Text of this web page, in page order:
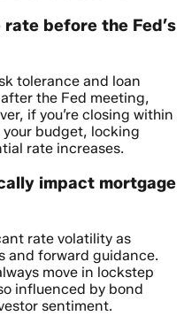
before the Fed’s
tolerance and loan
the Fed meeting,
if you’re closing within
budget, locking
rate increases.
impact mortgage
rate volatility as
and forward guidance.
move in lockstep
influenced by bond
sentiment.